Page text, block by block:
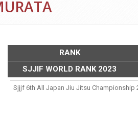
RANK
SJJIF WORLD RANK 2023
Sjjjf 6th All Japan Jiu Jitsu Championship